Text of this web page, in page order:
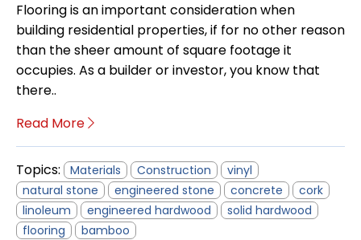
Flooring is an important consideration when
building residential properties, if for no other reason
than the sheer amount of square footage it
occupies. As a builder or investor, you know that
there..
Read More
Topics: Materials Construction
vinyl
natural stone
engineered stone concrete
cork
linoleum
engineered hardwood
solid hardwood
flooring
bamboo